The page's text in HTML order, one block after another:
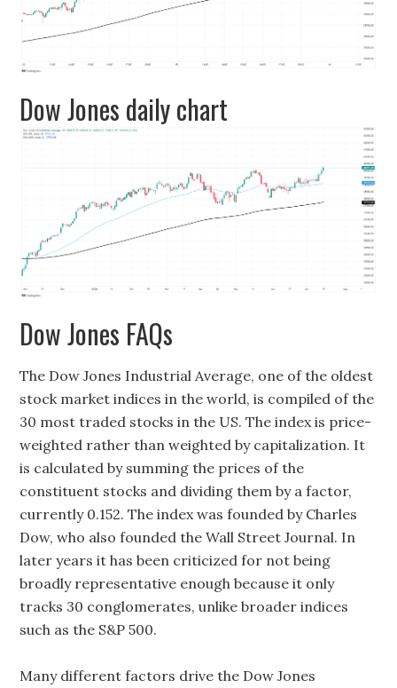
Dow Jones daily chart
Dow Jones FAQs
The Dow Jones Industrial Average, one of the oldest
stock market indices in the world, is compiled of the
30 most traded stocks in the US. The index is price-
weighted rather than weighted by capitalization. It
is calculated by summing the prices of the
constituent stocks and dividing them by a factor,
currently 0.152. The index was founded by Charles
Dow, who also founded the Wall Street Journal. In
later years it has been criticized for not being
broadly representative enough because it only
tracks 30 conglomerates, unlike broader indices
such as the S&P 500.
Many different factors drive the Dow Jones